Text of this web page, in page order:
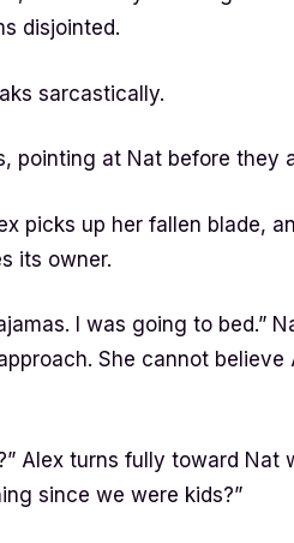
disjointed.
sarcastically.
pointing at Nat before they
picks up her fallen blade,
its owner.
I was going to bed.”
She cannot believe
Alex turns fully toward Nat
since we were kids?”